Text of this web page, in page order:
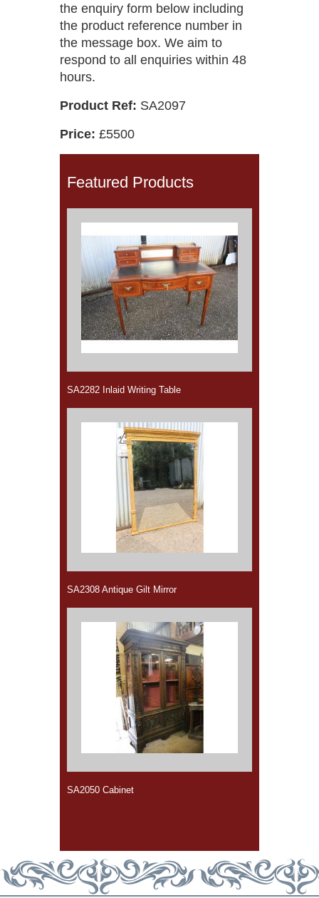
the enquiry form below including
the product reference number in
the message box. We aim to
respond to all enquiries within 48
hours.
Product Ref: SA2097
Price: £5500
Featured Products
SA2282 Inlaid Writing Table
SA2308 Antique Gilt Mirror
SA2050 Cabinet